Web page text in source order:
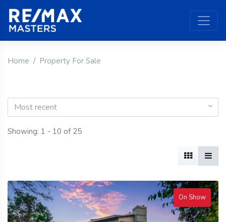
Home Property For Sale
Most recent
Showing: 1 - 10 of 25
On Show